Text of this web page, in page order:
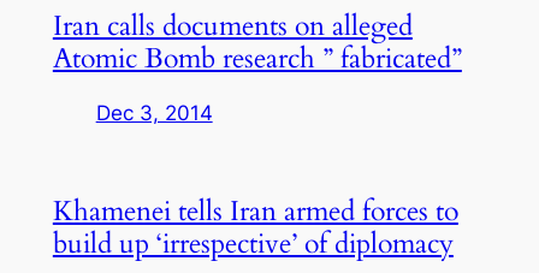
Iran calls documents on alleged
Atomic Bomb research ” fabricated”
Dec 3, 2014
Khamenei tells Iran armed forces to
build up ‘irrespective’ of diplomacy